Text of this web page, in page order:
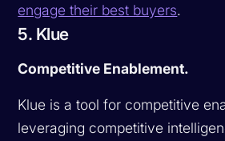
engage their best buyers.
5. Klue
Competitive Enablement.
Klue is a tool for competitive
leveraging competitive